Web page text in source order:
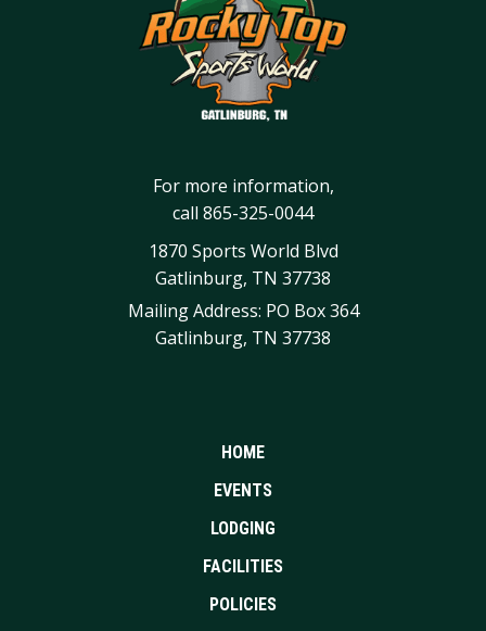
For more information,
call 865-325-0044
1870 Sports World Blvd
Gatlinburg, TN 37738
Mailing Address: PO Box 364
Gatlinburg, TN 37738
HOME
EVENTS
LODGING
FACILITIES
POLICIES